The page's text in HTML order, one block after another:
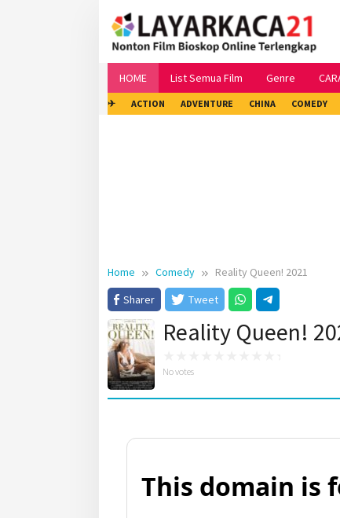
HOME List Semua Film Genre
✈ ACTION ADVENTURE CHINA COMEDY
Home Comedy
Reality Queen! 2021
Sharer
Tweet
Reality Queen!
No votes